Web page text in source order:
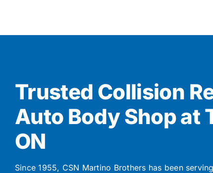
Trusted Collision
Auto Body Shop at
ON
Since 1955, CSN Martino Brothers has been